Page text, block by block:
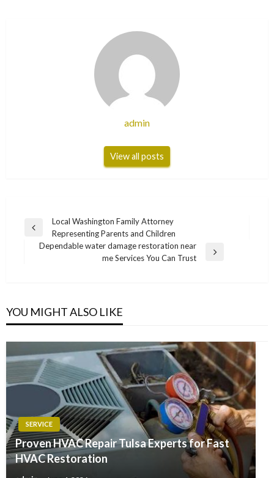
admin
View all posts
Post
navigation
Previous
Post
Local Washington Family Attorney
Representing Parents and Children
Dependable water damage restoration near
me Services You Can Trust
YOU MIGHT ALSO LIKE
SERVICE
Proven HVAC Repair Tulsa Experts for Fast
HVAC Restoration